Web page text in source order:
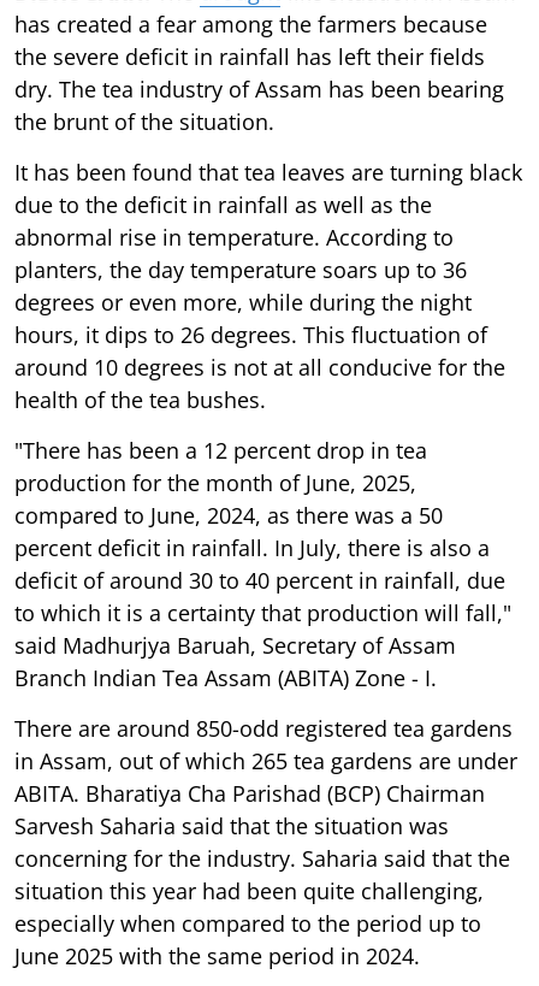
has created a fear among the farmers because
the severe deficit in rainfall has left their fields
dry. The tea industry of Assam has been bearing
the brunt of the situation.
It has been found that tea leaves are turning black
due to the deficit in rainfall as well as the
abnormal rise in temperature. According to
planters, the day temperature soars up to 36
degrees or even more, while during the night
hours, it dips to 26 degrees. This fluctuation of
around 10 degrees is not at all conducive for the
health of the tea bushes.
"There has been a 12 percent drop in tea
production for the month of June, 2025,
compared to June, 2024, as there was a 50
percent deficit in rainfall. In July, there is also a
deficit of around 30 to 40 percent in rainfall, due
to which it is a certainty that production will fall,"
said Madhurjya Baruah, Secretary of Assam
Branch Indian Tea Assam (ABITA) Zone - I.
There are around 850-odd registered tea gardens
in Assam, out of which 265 tea gardens are under
ABITA. Bharatiya Cha Parishad (BCP) Chairman
Sarvesh Saharia said that the situation was
concerning for the industry. Saharia said that the
situation this year had been quite challenging,
especially when compared to the period up to
June 2025 with the same period in 2024.